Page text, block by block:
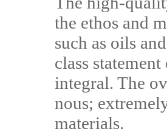
the ethos and
such as oils
class
integral. The
nous;
materials.